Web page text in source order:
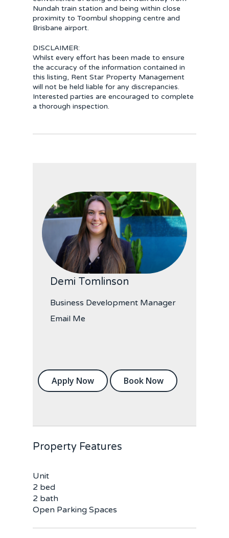
Nundah train station and being within close
proximity to Toombul shopping centre and
Brisbane airport.
DISCLAIMER:
Whilst every effort has been made to ensure
the accuracy of the information contained in
this listing, Rent Star Property Management
will not be held liable for any discrepancies.
Interested parties are encouraged to complete
a thorough inspection.
Demi Tomlinson
Business Development Manager
Email Me
Apply Now Book Now
Property Features
Unit
2 bed
2 bath
Open Parking Spaces